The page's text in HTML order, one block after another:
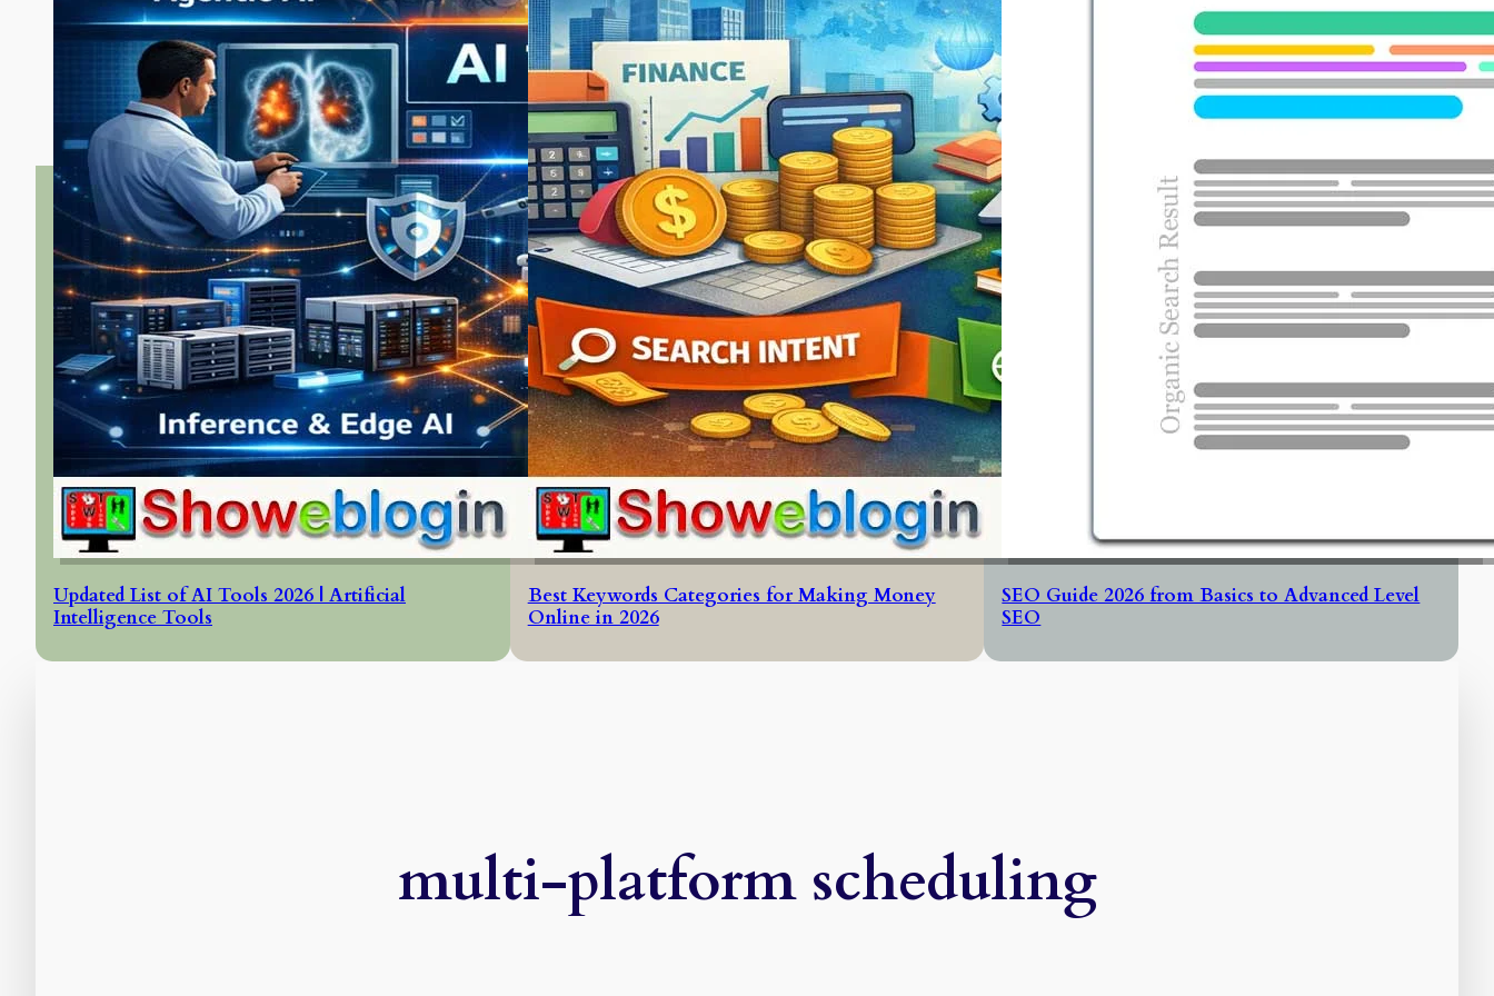
Updated List of AI Tools 2026 | Artificial
Intelligence Tools
Best Keywords Categories for Making Money
Online in 2026
SEO Guide 2026 from Basics to Advanced Level
SEO
multi-platform scheduling